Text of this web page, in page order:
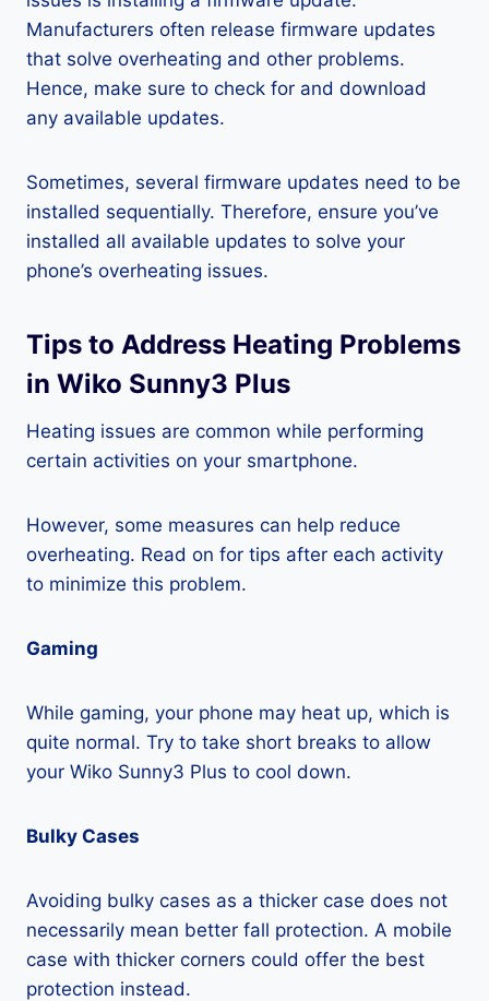
Manufacturers often release firmware updates
that solve overheating and other problems.
Hence, make sure to check for and download
any available updates.
Sometimes, several firmware updates need to be
installed sequentially. Therefore, ensure you’ve
installed all available updates to solve your
phone’s overheating issues.
Tips to Address Heating Problems
in Wiko Sunny3 Plus
Heating issues are common while performing
certain activities on your smartphone.
However, some measures can help reduce
overheating. Read on for tips after each activity
to minimize this problem.
Gaming
While gaming, your phone may heat up, which is
quite normal. Try to take short breaks to allow
your Wiko Sunny3 Plus to cool down.
Bulky Cases
Avoiding bulky cases as a thicker case does not
necessarily mean better fall protection. A mobile
case with thicker corners could offer the best
protection instead.